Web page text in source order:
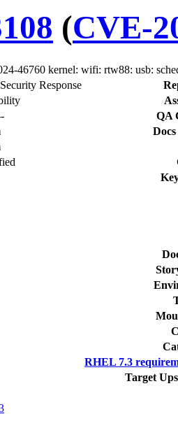
(CVE-
46760 kernel: wifi: rtw88: usb:
Response
QA
RHEL 7.3
Target